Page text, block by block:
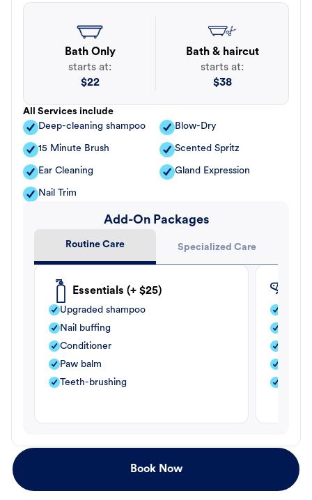
Bath Only
starts at:
$22
Bath & haircut
starts at:
$38
All Services include
Deep-cleaning shampoo
Blow-Dry
15 Minute Brush Scented Spritz
Ear Cleaning Gland Expression
Nail Trim
Add-On Packages
Routine Care Specialized Care
Essentials (+ $25)
Upgraded shampoo
Nail buffing
Conditioner
Paw balm
Teeth-brushing
Book Now